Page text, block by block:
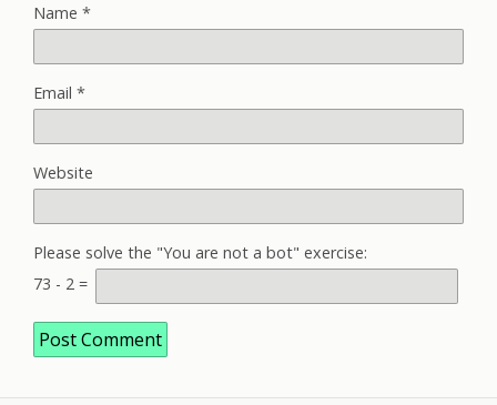
Name *
Email *
Website
Please solve the "You are not a bot" exercise:
73 - 2 =